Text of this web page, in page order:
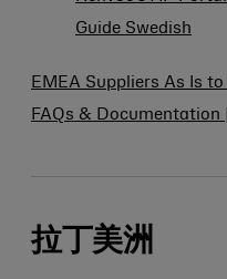
Guide Swedish
EMEA Suppliers As Is
FAQs &
拉丁美洲